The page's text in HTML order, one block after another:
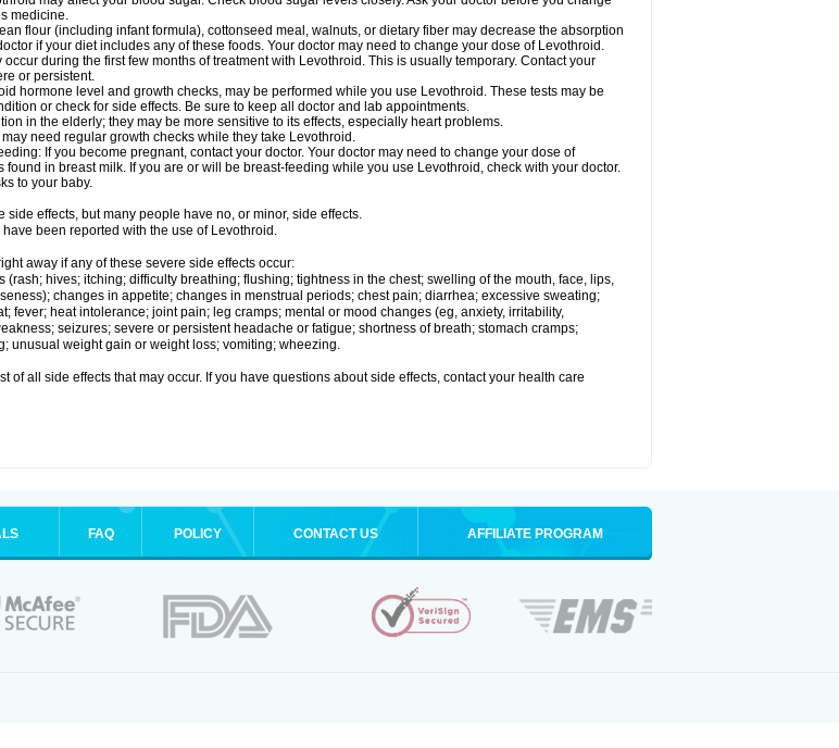
medicine.
flour (including infant formula), cottonseed meal, walnuts, or dietary fiber may decrease the absorption
if your diet includes any of these foods. Your doctor may need to change your dose of Levothroid.
occur during the first few months of treatment with Levothroid. This is usually temporary. Contact your
or persistent.
hormone level and growth checks, may be performed while you use Levothroid. These tests may be
or check for side effects. Be sure to keep all doctor and lab appointments.
in the elderly; they may be more sensitive to its effects, especially heart problems.
need regular growth checks while they take Levothroid.
If you become pregnant, contact your doctor. Your doctor may need to change your dose of
found in breast milk. If you are or will be breast-feeding while you use Levothroid, check with your doctor.
to your baby.
side effects, but many people have no, or minor, side effects.
have been reported with the use of Levothroid.
away if any of these severe side effects occur:
(rash; hives; itching; difficulty breathing; flushing; tightness in the chest; swelling of the mouth, face, lips,
changes in appetite; changes in menstrual periods; chest pain; diarrhea; excessive sweating;
fever; heat intolerance; joint pain; leg cramps; mental or mood changes (eg, anxiety, irritability,
seizures; severe or persistent headache or fatigue; shortness of breath; stomach cramps;
unusual weight gain or weight loss; vomiting; wheezing.
of all side effects that may occur. If you have questions about side effects, contact your health care
FAQ POLICY CONTACT US AFFILIATE PROGRAM